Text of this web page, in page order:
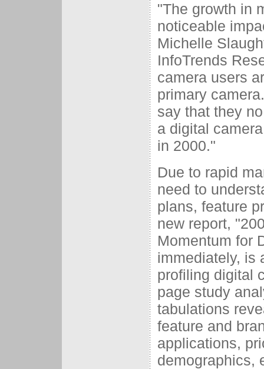
"The growth in
noticeable
Michelle
InfoTrends
camera users
primary
say that they
a digital
in 2000."
Due to rapid
need to
plans, feature
new report,
Momentum for
immediately, is
profiling digital
page study
tabulations
feature and
applications,
demographics,